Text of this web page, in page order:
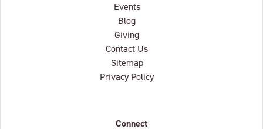
Events
Blog
Giving
Contact Us
Sitemap
Privacy Policy
Connect